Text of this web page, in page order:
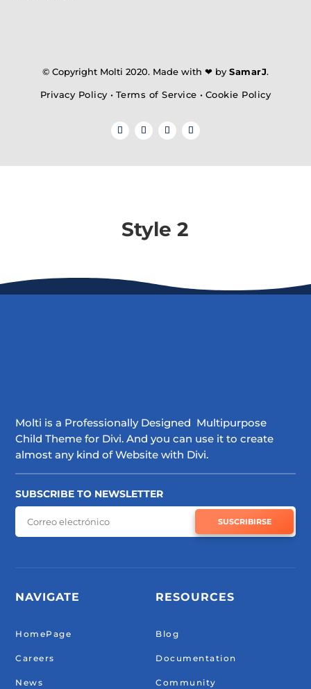
© Copyright Molti 2020. Made with ❤ by SamarJ.
Privacy Policy • Terms of Service • Cookie Policy
Style 2
Molti is a Professionally Designed Multipurpose
Child Theme for Divi. And you can use it to create
almost any kind of Website with Divi.
SUBSCRIBE TO NEWSLETTER
SUSCRIBIRSE
NAVIGATE
HomePage
Careers
News
RESOURCES
Blog
Documentation
Community